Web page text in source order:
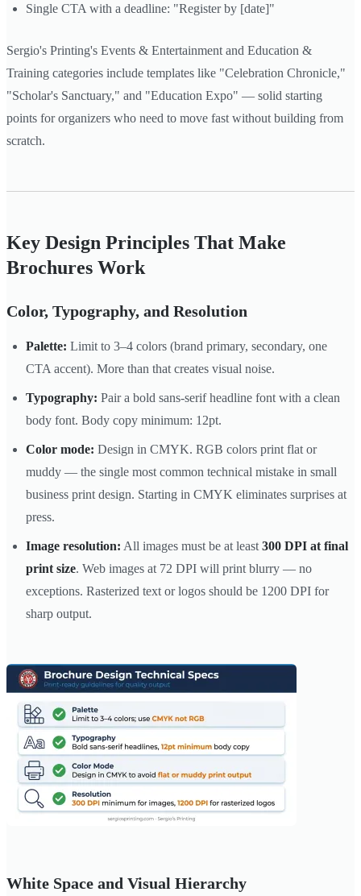
Single CTA with a deadline: "Register by [date]"
Sergio's Printing's Events & Entertainment and Education &
Training categories include templates like "Celebration Chronicle,"
"Scholar's Sanctuary," and "Education Expo" — solid starting
points for organizers who need to move fast without building from
scratch.
Key Design Principles That Make
Brochures Work
Color, Typography, and Resolution
Palette: Limit to 3–4 colors (brand primary, secondary, one
CTA accent). More than that creates visual noise.
Typography: Pair a bold sans-serif headline font with a clean
body font. Body copy minimum: 12pt.
Color mode: Design in CMYK. RGB colors print flat or
muddy — the single most common technical mistake in small
business print design. Starting in CMYK eliminates surprises at
press.
Image resolution: All images must be at least 300 DPI at final
print size. Web images at 72 DPI will print blurry — no
exceptions. Rasterized text or logos should be 1200 DPI for
sharp output.
White Space and Visual Hierarchy